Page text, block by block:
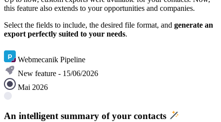
this feature also extends to your opportunities and companies.
Select the fields to include, the desired file format, and generate an
export perfectly suited to your needs.
Webmecanik Pipeline
New feature - 15/06/2026
Mai 2026
An intelligent summary of your contacts